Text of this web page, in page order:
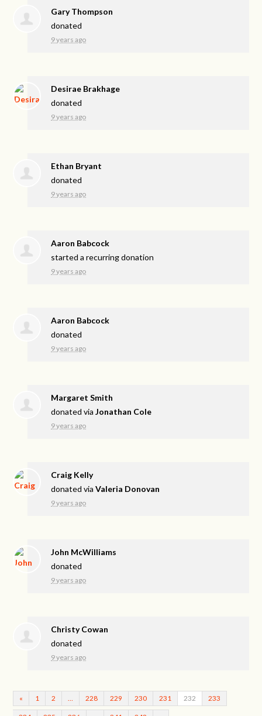
Gary Thompson
donated
9 years ago
Desirae Brakhage
donated
9 years ago
Ethan Bryant
donated
9 years ago
Aaron Babcock
started a recurring donation
9 years ago
Aaron Babcock
donated
9 years ago
Margaret Smith
donated viaJonathan Cole
9 years ago
Craig Kelly
donated viaValeria Donovan
9 years ago
John McWilliams
donated
9 years ago
Christy Cowan
donated
9 years ago
« 1 2 228 229 230 231 232 233